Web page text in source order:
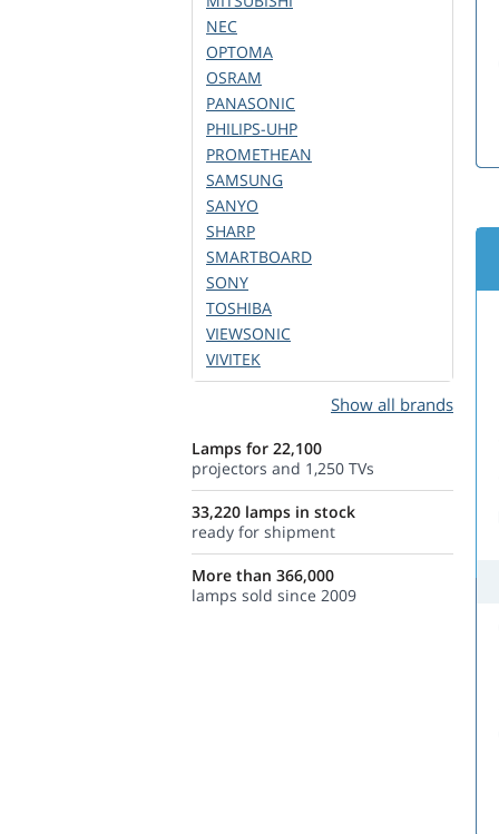
NEC
OPTOMA
OSRAM
PANASONIC
PHILIPS-UHP
PROMETHEAN
SAMSUNG
SANYO
SHARP
SMARTBOARD
SONY
TOSHIBA
VIEWSONIC
VIVITEK
Show all brands
Lamps for 22,100
projectors and 1,250 TVs
33,220 lamps in stock
ready for shipment
More than 366,000
lamps sold since 2009